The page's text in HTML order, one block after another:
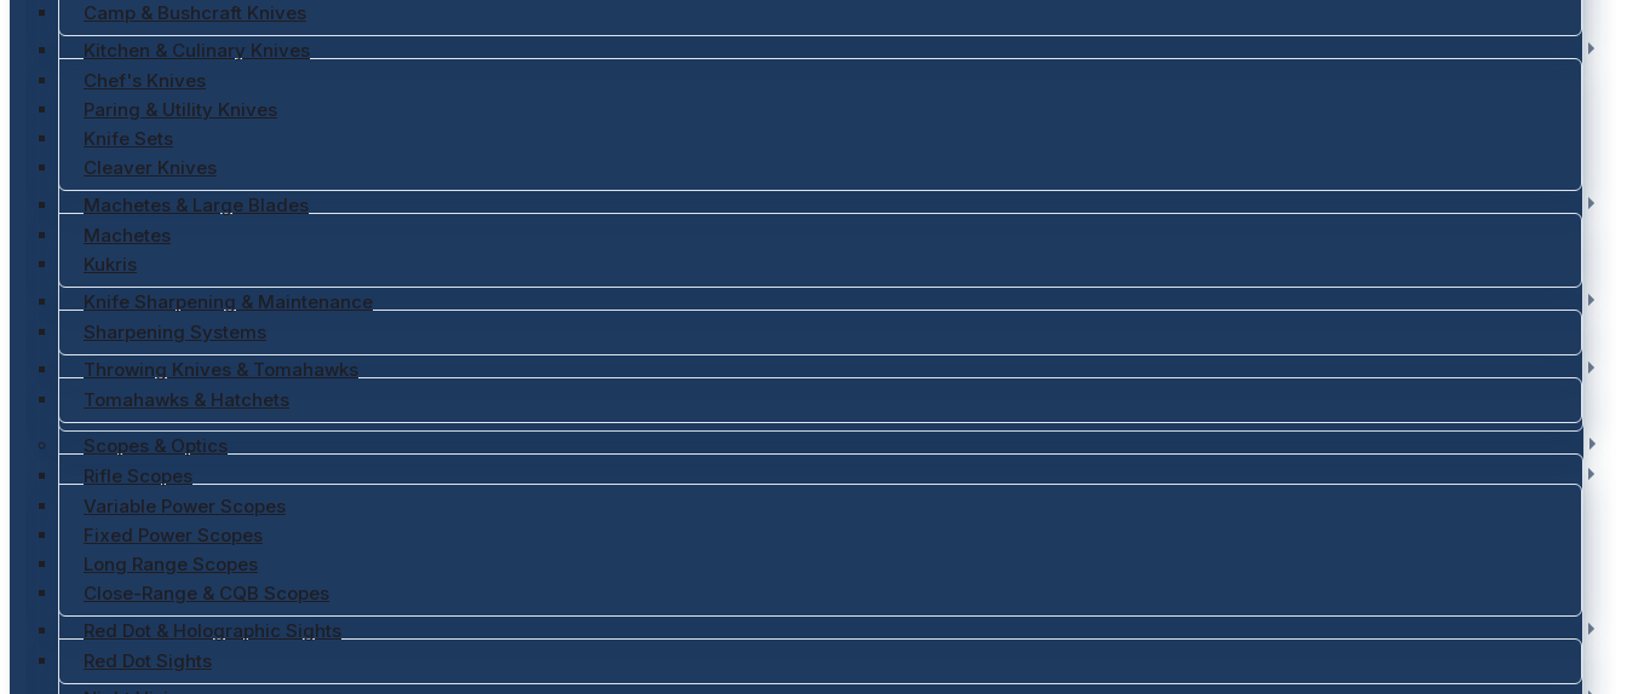
Camp & Bushcraft Knives
Kitchen & Culinary Knives
Chef's Knives
Paring & Utility Knives
Knife Sets
Cleaver Knives
Machetes & Large Blades
Machetes
Kukris
Knife Sharpening & Maintenance
Sharpening Systems
Throwing Knives & Tomahawks
Tomahawks & Hatchets
Scopes & Optics
Rifle Scopes
Variable Power Scopes
Fixed Power Scopes
Long Range Scopes
Close-Range & CQB Scopes
Red Dot & Holographic Sights
Red Dot Sights